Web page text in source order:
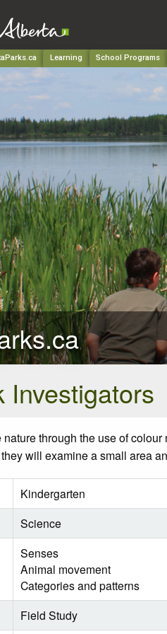
Learning School Programs
Investigators
through the use ofcolour
will examine a small area
Kindergarten
Science
Senses
Animal movement
Categories and patterns
Field Study